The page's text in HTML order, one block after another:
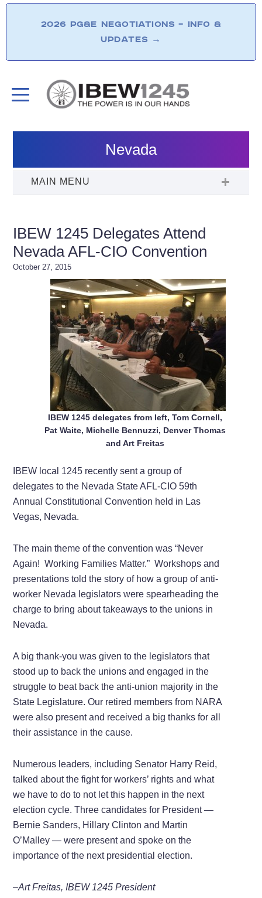
2026 PG&E NEGOTIATIONS – INFO &
UPDATES →
Nevada
IBEW 1245 Delegates Attend
Nevada AFL-CIO Convention
October 27, 2015
IBEW 1245 delegates from left, Tom Cornell,
Pat Waite, Michelle Bennuzzi, Denver Thomas
and Art Freitas
IBEW local 1245 recently sent a group of
delegates to the Nevada State AFL-CIO 59th
Annual Constitutional Convention held in Las
Vegas, Nevada.
The main theme of the convention was “Never
Again! Working Families Matter.” Workshops and
presentations told the story of how a group of anti-
worker Nevada legislators were spearheading the
charge to bring about takeaways to the unions in
Nevada.
A big thank-you was given to the legislators that
stood up to back the unions and engaged in the
struggle to beat back the anti-union majority in the
State Legislature. Our retired members from NARA
were also present and received a big thanks for all
their assistance in the cause.
Numerous leaders, including Senator Harry Reid,
talked about the fight for workers’ rights and what
we have to do to not let this happen in the next
election cycle. Three candidates for President —
Bernie Sanders, Hillary Clinton and Martin
O’Malley — were present and spoke on the
importance of the next presidential election.
–Art Freitas, IBEW 1245 President